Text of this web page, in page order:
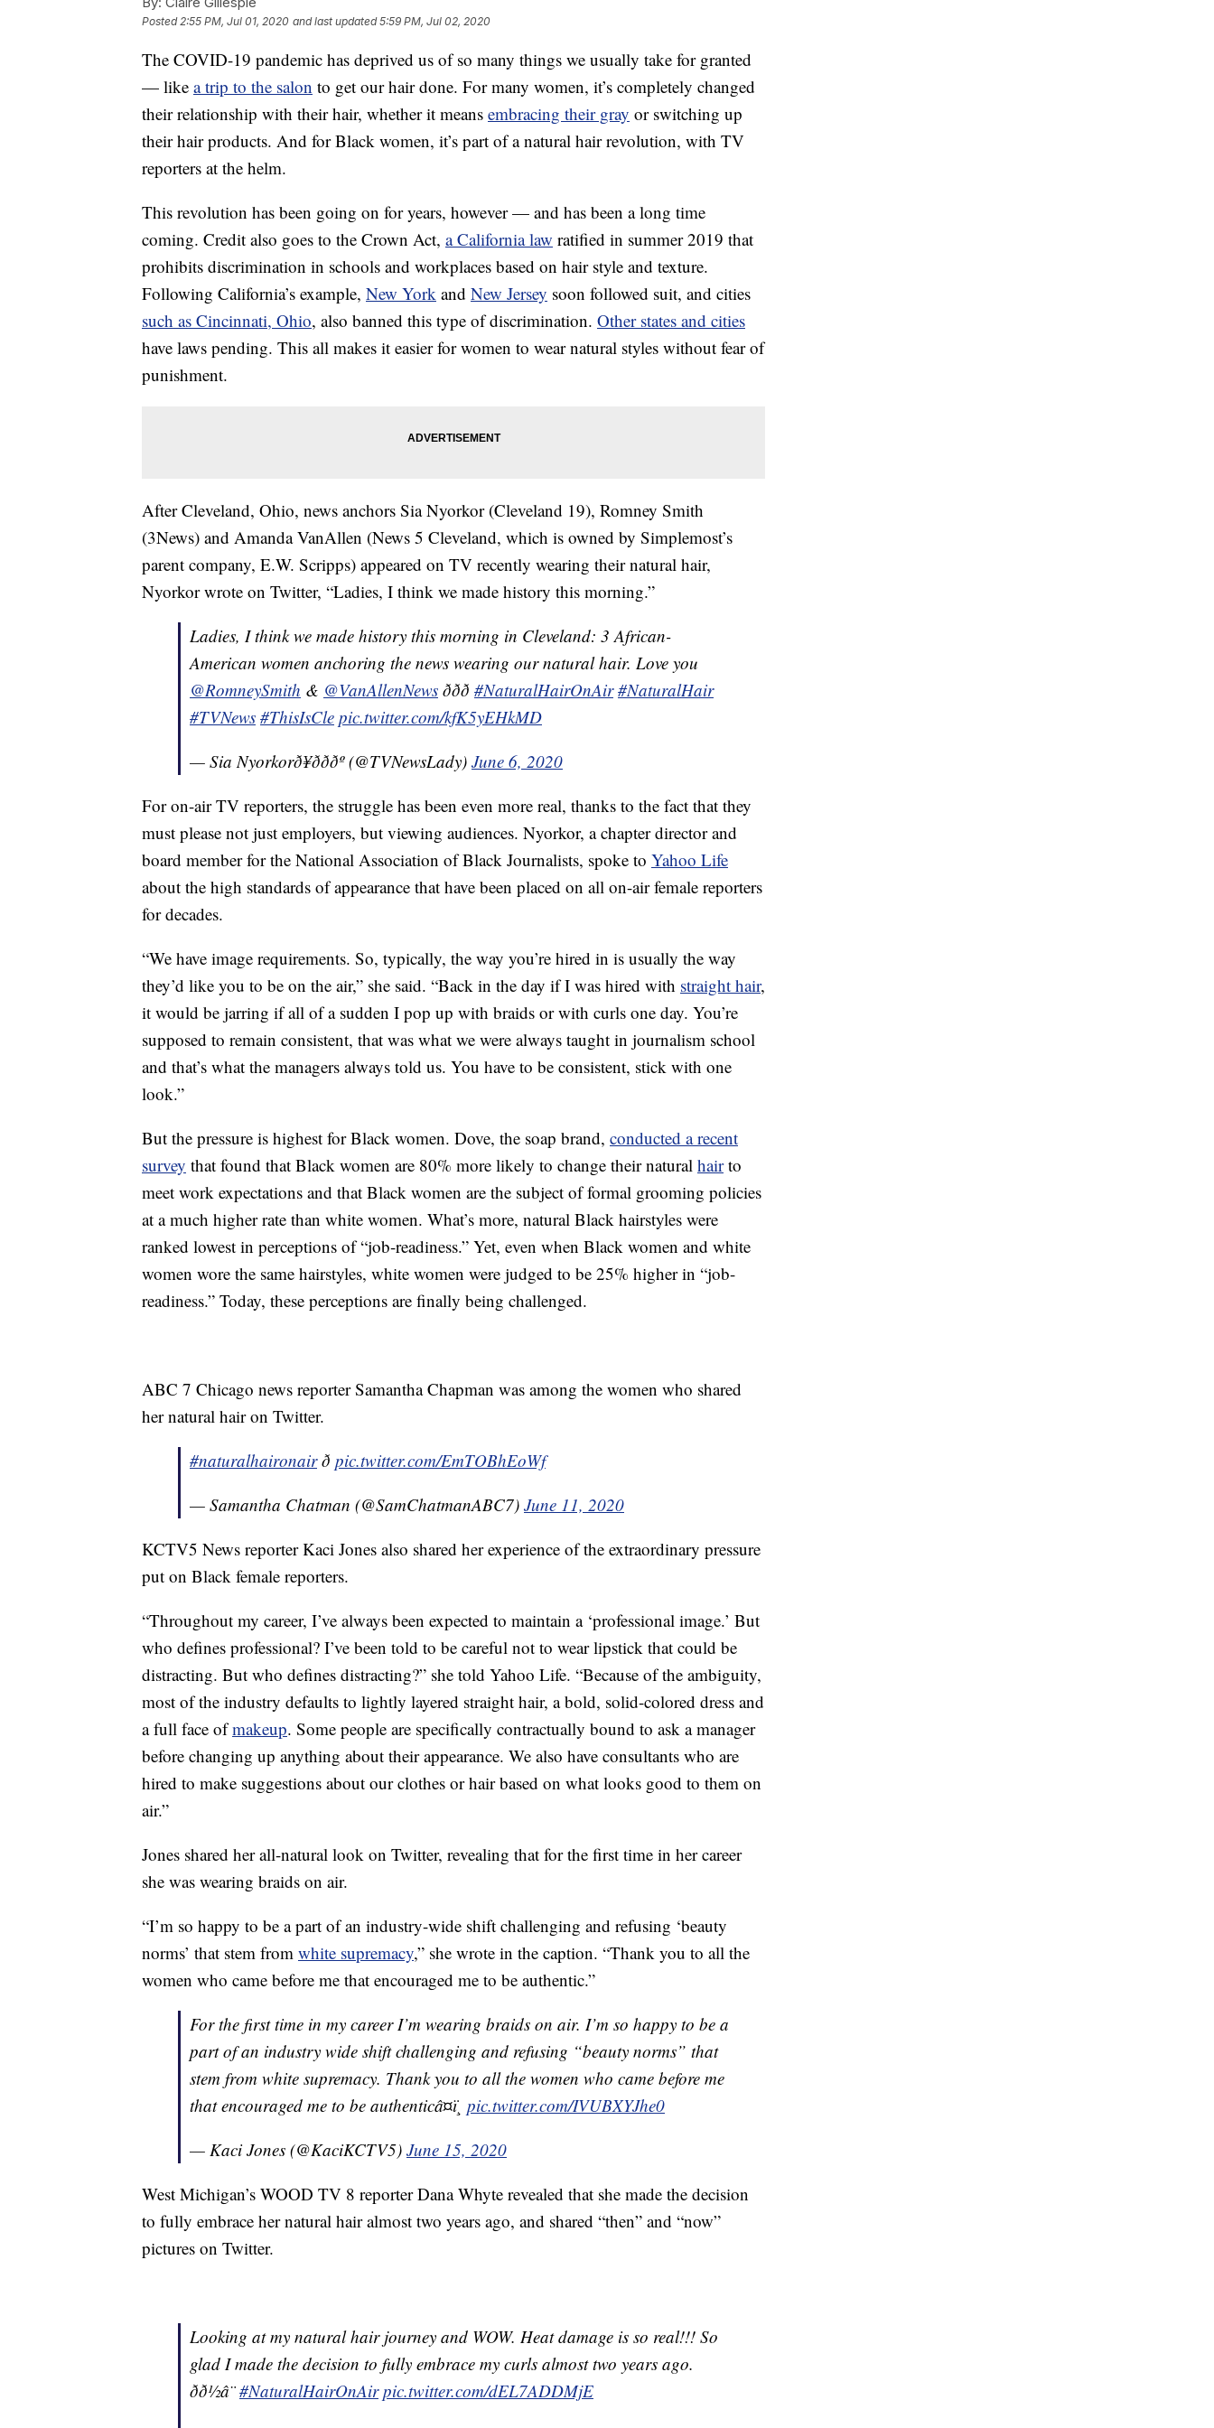
Posted2:55 PM, Jul 01, 2020 and last updated 5:59 PM, Jul 02, 2020
The COVID-19 pandemic has deprived us of so many things we usually take for granted
— like a trip to the salon to get our hair done. For many women, it’s completely changed
their relationship with their hair, whether it means embracing their gray or switching up
their hair products. And for Black women, it’s part of a natural hair revolution, with TV
reporters at the helm.
This revolution has been going on for years, however — and has been a long time
coming. Credit also goes to the Crown Act, a California law ratified in summer 2019 that
prohibits discrimination in schools and workplaces based on hair style and texture.
Following California’s example, New York and New Jersey soon followed suit, and cities
such as Cincinnati, Ohio, also banned this type of discrimination. Other states and cities
have laws pending. This all makes it easier for women to wear natural styles without fear of
punishment.
After Cleveland, Ohio, news anchors Sia Nyorkor (Cleveland 19), Romney Smith
(3News) and Amanda VanAllen (News 5 Cleveland, which is owned by Simplemost’s
parent company, E.W. Scripps) appeared on TV recently wearing their natural hair,
Nyorkor wrote on Twitter, “Ladies, I think we made history this morning.”
Ladies, I think we made history this morning in Cleveland: 3 African-
American women anchoring the news wearing our natural hair. Love you
@RomneySmith & @VanAllenNews ððð #NaturalHairOnAir #NaturalHair
#TVNews #ThisIsCle pic.twitter.com/kfK5yEHkMD
— Sia Nyorkorð¥ðððº (@TVNewsLady) June 6, 2020
For on-air TV reporters, the struggle has been even more real, thanks to the fact that they
must please not just employers, but viewing audiences. Nyorkor, a chapter director and
board member for the National Association of Black Journalists, spoke to Yahoo Life
about the high standards of appearance that have been placed on all on-air female reporters
for decades.
“We have image requirements. So, typically, the way you’re hired in is usually the way
they’d like you to be on the air,” she said. “Back in the day if I was hired with straight hair,
it would be jarring if all of a sudden I pop up with braids or with curls one day. You’re
supposed to remain consistent, that was what we were always taught in journalism school
and that’s what the managers always told us. You have to be consistent, stick with one
look.”
But the pressure is highest for Black women. Dove, the soap brand, conducted a recent
survey that found that Black women are 80% more likely to change their natural hairto
meet work expectations and that Black women are the subject of formal grooming policies
at a much higher rate than white women. What’s more, natural Black hairstyles were
ranked lowest in perceptions of “job-readiness.” Yet, even when Black women and white
women wore the same hairstyles, white women were judged to be 25% higher in “job-
readiness.” Today, these perceptions are finally being challenged.
ABC 7 Chicago news reporter Samantha Chapman was among the women who shared
her natural hair on Twitter.
#naturalhaironairð pic.twitter.com/EmTOBhEoWf
— Samantha Chatman (@SamChatmanABC7) June 11, 2020
KCTV5 News reporter Kaci Jones also shared her experience of the extraordinary pressure
put on Black female reporters.
“Throughout my career, I’ve always been expected to maintain a ‘professional image.’ But
who defines professional? I’ve been told to be careful not to wear lipstick that could be
distracting. But who defines distracting?” she told Yahoo Life. “Because of the ambiguity,
most of the industry defaults to lightly layered straight hair, a bold, solid-colored dress and
a full face ofmakeup. Some people are specifically contractually bound to ask a manager
before changing up anything about their appearance. We also have consultants who are
hired to make suggestions about our clothes or hair based on what looks good to them on
air.”
Jones shared her all-natural look on Twitter, revealing that for the first time in her career
she was wearing braids on air.
“I’m so happy to be a part of an industry-wide shift challenging and refusing ‘beauty
norms’ that stem from white supremacy,” she wrote in the caption. “Thank you to all the
women who came before me that encouraged me to be authentic.”
For the first time in my career I’m wearing braids on air. I’m so happy to be a
part of an industry wide shift challenging and refusing “beauty norms” that
stem from white supremacy. Thank you to all the women who came before me
that encouraged me to be authenticâ¤ï¸ pic.twitter.com/IVUBXYJhe0
— Kaci Jones (@KaciKCTV5) June 15, 2020
West Michigan’s WOOD TV 8 reporter Dana Whyte revealed that she made the decision
to fully embrace her natural hair almost two years ago, and shared “then” and “now”
pictures on Twitter.
Looking at my natural hair journey and WOW. Heat damage is so real!!! So
glad I made the decision to fully embrace my curls almost two years ago.
ðð½â¨#NaturalHairOnAir pic.twitter.com/dEL7ADDMjE